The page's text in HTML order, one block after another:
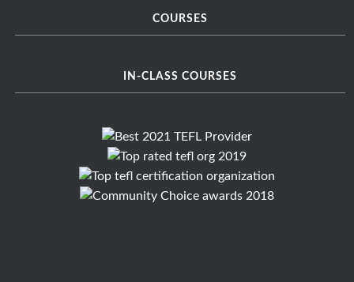
COURSES
IN-CLASS COURSES